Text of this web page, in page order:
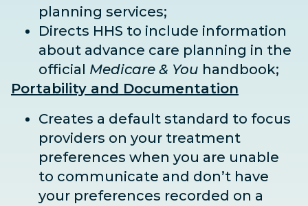
planning services;
Directs HHS to include information
about advance care planning in the
official Medicare & You handbook;
Portability and Documentation
Creates a default standard to focus
providers on your treatment
preferences when you are unable
to communicate and don’t have
your preferences recorded on a